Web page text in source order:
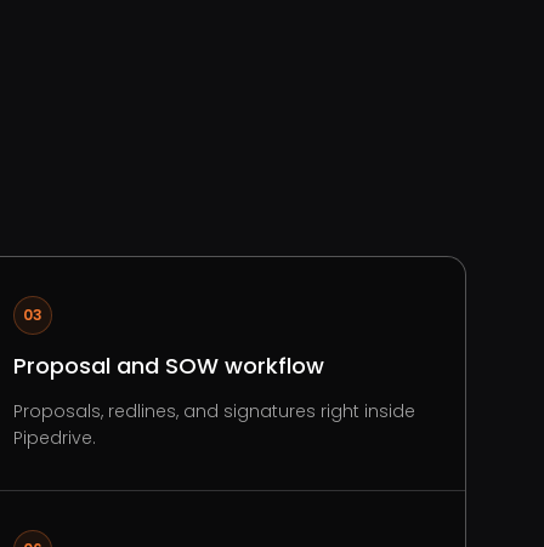
03
Proposal and SOW workflow
Proposals, redlines, and signatures right inside
Pipedrive.